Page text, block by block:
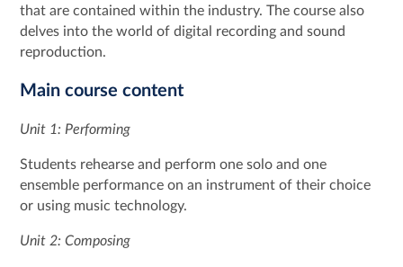
that are contained within the industry. The course also
delves into the world of digital recording and sound
reproduction.
Main course content
Unit 1: Performing
Students rehearse and perform one solo and one
ensemble performance on an instrument of their choice
or using music technology.
Unit 2: Composing